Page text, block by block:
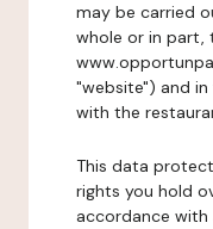
may be carried
whole or in part,
"website") and
with the
This data
rights you hold
accordance